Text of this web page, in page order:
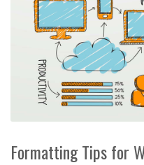
Formatting Tips for